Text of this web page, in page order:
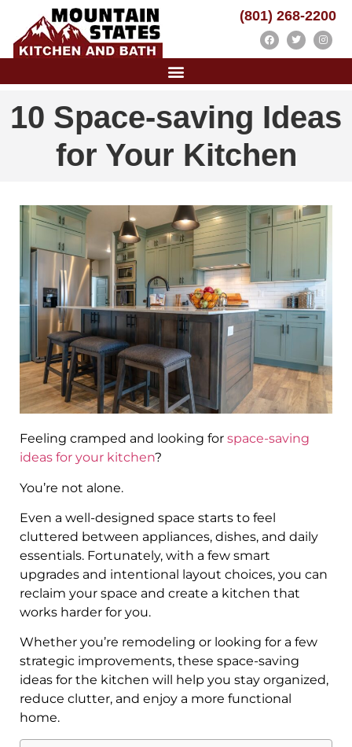
(801) 268-2200
10 Space-saving Ideas
for Your Kitchen
Feeling cramped and looking for space-saving
ideas for your kitchen?
You’re not alone.
Even a well-designed space starts to feel
cluttered between appliances, dishes, and daily
essentials. Fortunately, with a few smart
upgrades and intentional layout choices, you can
reclaim your space and create a kitchen that
works harder for you.
Whether you’re remodeling or looking for a few
strategic improvements, these space-saving
ideas for the kitchen will help you stay organized,
reduce clutter, and enjoy a more functional
home.